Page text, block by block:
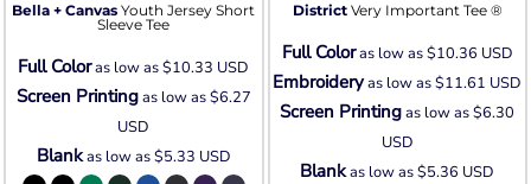
Bella + Canvas Youth Jersey Short
Sleeve Tee
Full Coloras low as$10.33 USD
Screen Printingas low as$6.27
USD
Blankas low as$5.33 USD
District Very Important Tee ®
Full Coloras low as$10.36 USD
Embroideryas low as$11.61 USD
Screen Printingas low as$6.30
USD
Blankas low as$5.36 USD